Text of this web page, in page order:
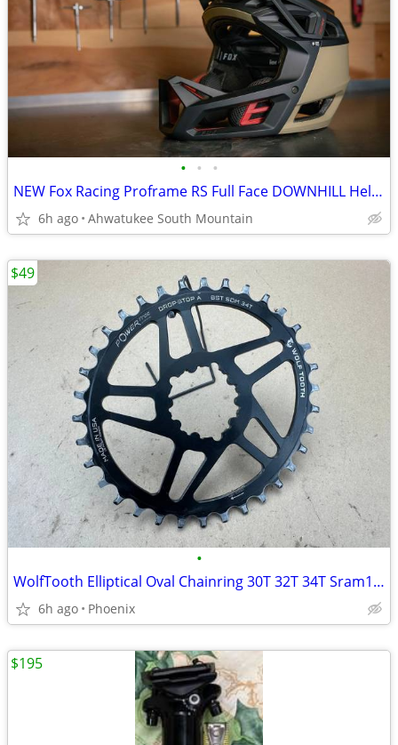
• • •
NEW Fox Racing Proframe RS Full Face DOWNHILL Helmet Large
6h ago Ahwatukee South Mountain
•
WolfTooth Elliptical Oval Chainring 30T 32T 34T Sram12-speed Drop Stop
6h ago Phoenix
$49
$195